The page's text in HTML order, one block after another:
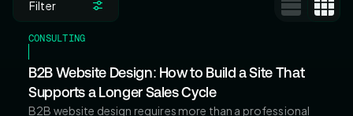
Filter
CONSULTING
B2B Website Design: How to Build a Site That
Supports a Longer Sales Cycle
B2B website design requires more than a professional